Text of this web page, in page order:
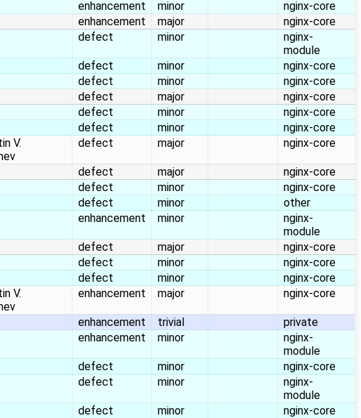
enhancement minor
nginx-core
enhancement major
nginx-core
defect minor
nginx-
module
defect minor
nginx-core
defect minor
nginx-core
defect major
nginx-core
defect minor
nginx-core
defect minor
nginx-core
V.
defect major nginx-core
defect major
nginx-core
defect minor
nginx-core
defect minor
other
enhancement minor
nginx-
module
defect major
nginx-core
defect minor
nginx-core
defect minor
nginx-core
V.
enhancement major nginx-core
enhancement trivial
private
enhancement minor
nginx-
module
defect minor
nginx-core
defect minor
nginx-
module
defect minor
nginx-core